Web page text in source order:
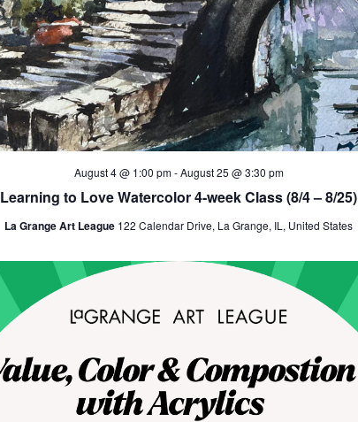
Learning to Love Watercolor 4-week Class (8/4 – 8/25)
August 4 @ 1:00 pm-August 25 @ 3:30 pm
La Grange Art League 122 Calendar Drive, La Grange, IL, United States